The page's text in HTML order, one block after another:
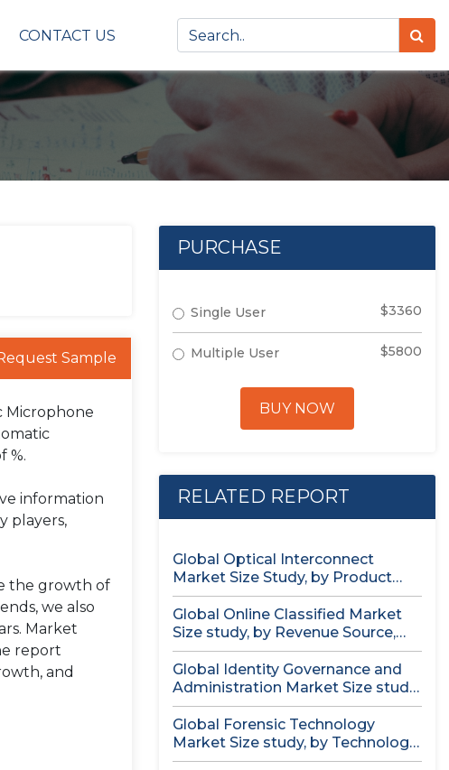
CONTACT US
Sample
Microphone
%.
information
players,
the growth of
we also
Market
report
and
PURCHASE
Single User $3360
Multiple User $5800
BUY NOW
RELATED REPORT
Global Optical Interconnect
Market Size Study, by Product
Type (Single...
Global Online Classified Market
Size study, by Revenue Source,
by...
Global Identity Governance and
Administration Market Size study,
by Component...
Global Forensic Technology
Market Size study, by Technology,
by Component,...